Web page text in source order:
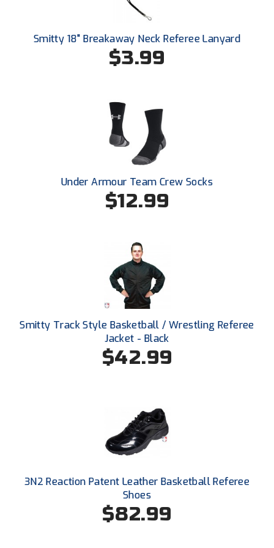
New York State Softball Officials
NJCAA Region XIV Athletic Conference
Northeast Conference Baseball
Northern California Officials Association
Northern California Officials Association Yuba City
Northern Coast Officials Association
Northern Valley Association of Umpires
Ohio High School Athletic Association
Ohio Valley Conference Baseball
Ohio Valley Conference Softball
Old Dominion Softball Umpires Association
Patriot League Softball
Peach Belt Conference Softball
River States Conference
Rockland County Umpires Association
Smitty 18" Breakaway Neck Referee Lanyard
$3.99
Under Armour Team Crew Socks
$12.99
Smitty Track Style Basketball / Wrestling Referee
Jacket - Black
$42.99
3N2 Reaction Patent Leather Basketball Referee
Shoes
$82.99